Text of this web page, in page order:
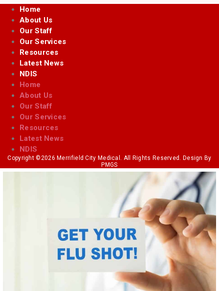
Home
About Us
Our Staff
Our Services
Resources
Latest News
NDIS
Home
About Us
Our Staff
Our Services
Resources
Latest News
NDIS
Copyright ©2026 Merrifield City Medical. All Rights Reserved. Design By
PMGS